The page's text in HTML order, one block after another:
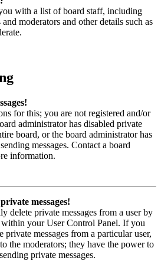
with a list of board staff, including
moderators and other details such as
for this; you are not registered and/or
administrator has disabled private
board, or the board administrator has
messages. Contact a board
information.
messages!
delete private messages from a user by
within your User Control Panel. If you
private messages from a particular user,
the moderators; they have the power to
private messages.